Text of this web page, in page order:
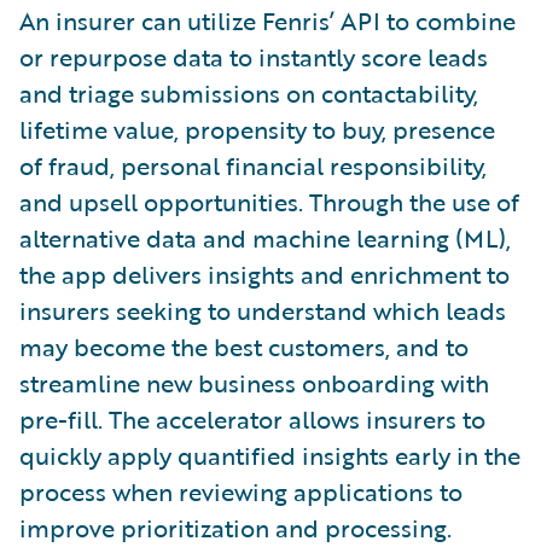
An insurer can utilize Fenris’ API to combine
or repurpose data to instantly score leads
and triage submissions on contactability,
lifetime value, propensity to buy, presence
of fraud, personal financial responsibility,
and upsell opportunities. Through the use of
alternative data and machine learning (ML),
the app delivers insights and enrichment to
insurers seeking to understand which leads
may become the best customers, and to
streamline new business onboarding with
pre-fill. The accelerator allows insurers to
quickly apply quantified insights early in the
process when reviewing applications to
improve prioritization and processing.